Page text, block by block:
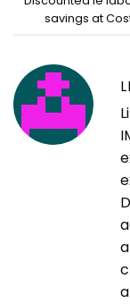
savings at